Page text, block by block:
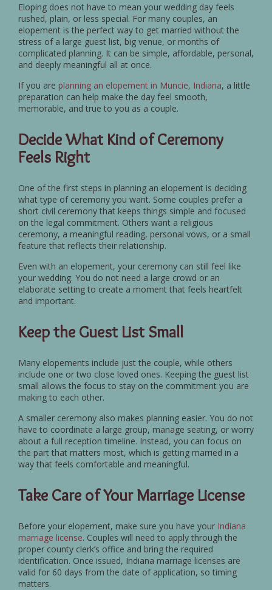
Eloping does not have to mean your wedding day feels
rushed, plain, or less special. For many couples, an
elopement is the perfect way to get married without the
stress of a large guest list, big venue, or months of
complicated planning. It can be simple, affordable, personal,
and deeply meaningful all at once.
If you are planning an elopement in Muncie, Indiana, a little
preparation can help make the day feel smooth,
memorable, and true to you as a couple.
Decide What Kind of Ceremony
Feels Right
One of the first steps in planning an elopement is deciding
what type of ceremony you want. Some couples prefer a
short civil ceremony that keeps things simple and focused
on the legal commitment. Others want a religious
ceremony, a meaningful reading, personal vows, or a small
feature that reflects their relationship.
Even with an elopement, your ceremony can still feel like
your wedding. You do not need a large crowd or an
elaborate setting to create a moment that feels heartfelt
and important.
Keep the Guest List Small
Many elopements include just the couple, while others
include one or two close loved ones. Keeping the guest list
small allows the focus to stay on the commitment you are
making to each other.
A smaller ceremony also makes planning easier. You do not
have to coordinate a large group, manage seating, or worry
about a full reception timeline. Instead, you can focus on
the part that matters most, which is getting married in a
way that feels comfortable and meaningful.
Take Care of Your Marriage License
Before your elopement, make sure you have your Indiana
marriage license. Couples will need to apply through the
proper county clerk’s office and bring the required
identification. Once issued, Indiana marriage licenses are
valid for 60 days from the date of application, so timing
matters.